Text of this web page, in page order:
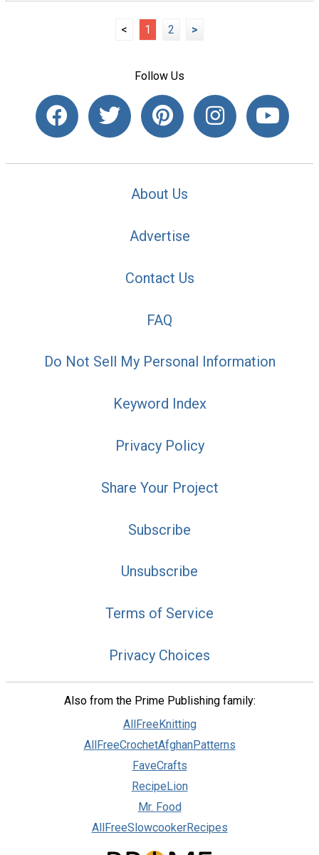
< 1 2 >
Follow Us
About Us
Advertise
Contact Us
FAQ
Do Not Sell My Personal Information
Keyword Index
Privacy Policy
Share Your Project
Subscribe
Unsubscribe
Terms of Service
Privacy Choices
Also from the Prime Publishing family:
AllFreeKnitting
AllFreeCrochetAfghanPatterns
FaveCrafts
RecipeLion
Mr. Food
AllFreeSlowcookerRecipes